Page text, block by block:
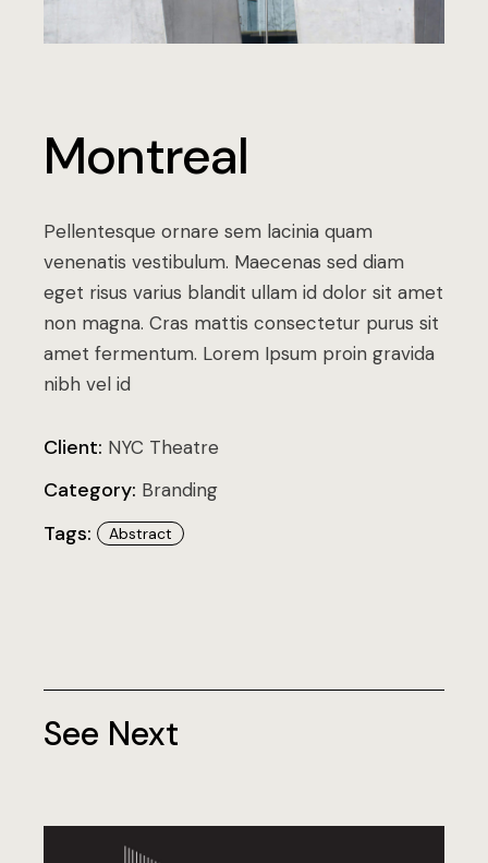
Montreal
Pellentesque ornare sem lacinia quam
venenatis vestibulum. Maecenas sed diam
eget risus varius blandit ullam id dolor sit amet
non magna. Cras mattis consectetur purus sit
amet fermentum. Lorem Ipsum proin gravida
nibh vel id
Client: NYC Theatre
Category: Branding
Tags: Abstract
See Next